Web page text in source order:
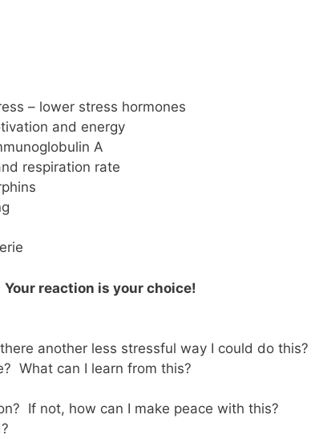
– lower stress hormones
and energy
A
respiration rate
reaction is your choice!
another less stressful way I could do this?
What can I learn from this?
If not, how can I make peace with this?